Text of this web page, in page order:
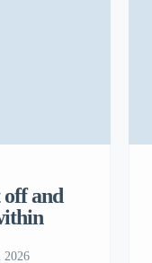
off and
2026